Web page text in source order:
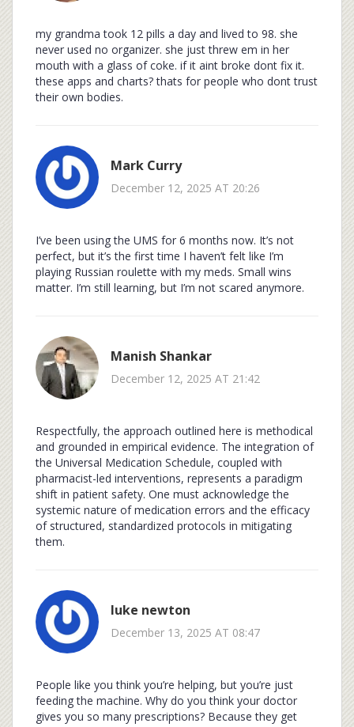
my grandma took 12 pills a day and lived to 98. she
never used no organizer. she just threw em in her
mouth with a glass of coke. if it aint broke dont fix it.
these apps and charts? thats for people who dont trust
their own bodies.
Mark Curry
December 12, 2025 AT 20:26
I’ve been using the UMS for 6 months now. It’s not
perfect, but it’s the first time I haven’t felt like I’m
playing Russian roulette with my meds. Small wins
matter. I’m still learning, but I’m not scared anymore.
Manish Shankar
December 12, 2025 AT 21:42
Respectfully, the approach outlined here is methodical
and grounded in empirical evidence. The integration of
the Universal Medication Schedule, coupled with
pharmacist-led interventions, represents a paradigm
shift in patient safety. One must acknowledge the
systemic nature of medication errors and the efficacy
of structured, standardized protocols in mitigating
them.
luke newton
December 13, 2025 AT 08:47
People like you think you’re helping, but you’re just
feeding the machine. Why do you think your doctor
gives you so many prescriptions? Because they get